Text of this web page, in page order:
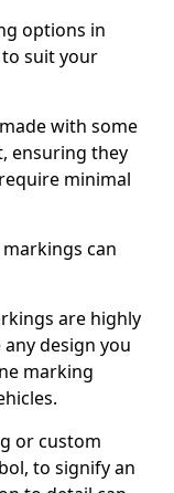
options in
suit your
with some
ensuring they
minimal
can
are highly
design you
marking
or custom
to signify an